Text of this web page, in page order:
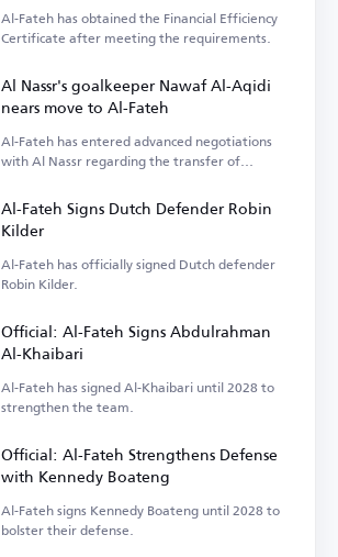
Al-Fateh has obtained the Financial Efficiency
Certificate after meeting the requirements.
Al Nassr's goalkeeper Nawaf Al-Aqidi
nears move to Al-Fateh
Al-Fateh has entered advanced negotiations
with Al Nassr regarding the transfer of
Al-Fateh Signs Dutch Defender Robin
Kilder
Al-Fateh has officially signed Dutch defender
Robin Kilder.
Official: Al-Fateh Signs Abdulrahman
Al-Khaibari
Al-Fateh has signed Al-Khaibari until 2028 to
strengthen the team.
Official: Al-Fateh Strengthens Defense
with Kennedy Boateng
Al-Fateh signs Kennedy Boateng until 2028 to
bolster their defense.